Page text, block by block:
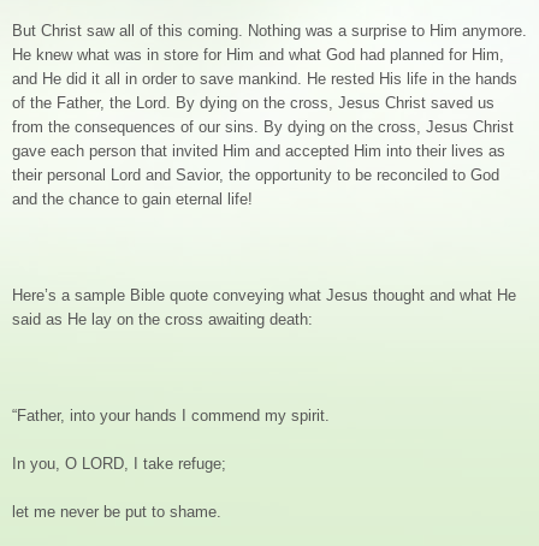
But Christ saw all of this coming. Nothing was a surprise to Him anymore.
He knew what was in store for Him and what God had planned for Him,
and He did it all in order to save mankind. He rested His life in the hands
of the Father, the Lord. By dying on the cross, Jesus Christ saved us
from the consequences of our sins. By dying on the cross, Jesus Christ
gave each person that invited Him and accepted Him into their lives as
their personal Lord and Savior, the opportunity to be reconciled to God
and the chance to gain eternal life!
Here’s a sample Bible quote conveying what Jesus thought and what He
said as He lay on the cross awaiting death:
“Father, into your hands I commend my spirit.
In you, O LORD, I take refuge;
let me never be put to shame.